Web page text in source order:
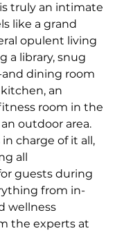
truly an intimate
like a grand
opulent living
a library, snug
dining room
an
room in the
outdoor area.
charge of it all,
all
guests during
from in-
wellness
the experts at